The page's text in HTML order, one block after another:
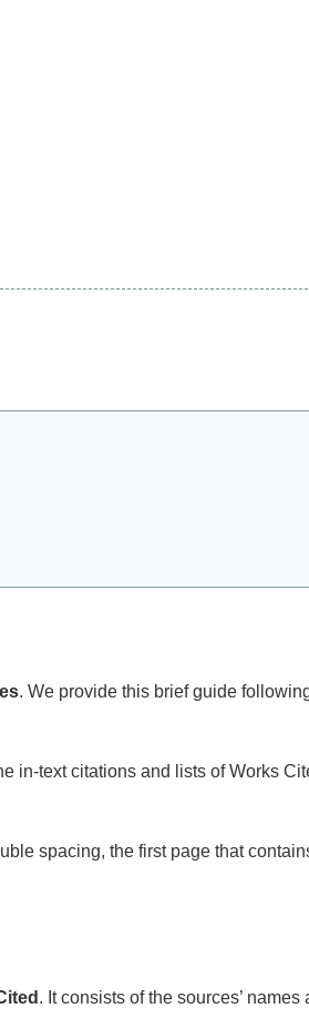
. We provide this brief guide
text citations and lists of Works
spacing, the first page that
. It consists of the sources’